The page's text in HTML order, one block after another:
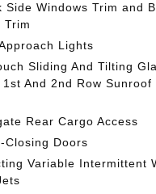
Side Windows Trim and
Trim
Lights
Sliding And Tilting
And 2nd Row Sunroof
Rear Cargo Access
Closing Doors
Variable Intermittent